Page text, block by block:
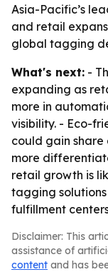
Asia-Pacific’s
and retail
global tagging
What's next: -
expanding as
more in
visibility. - Eco-
could gain
more
retail growth is
tagging solutions
fulfillment
Disclaimer: This
assistance of
content and has